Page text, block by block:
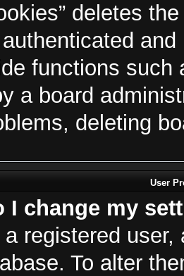
deletes
functions such
a board
deleting
User
I change my
registered
To alter